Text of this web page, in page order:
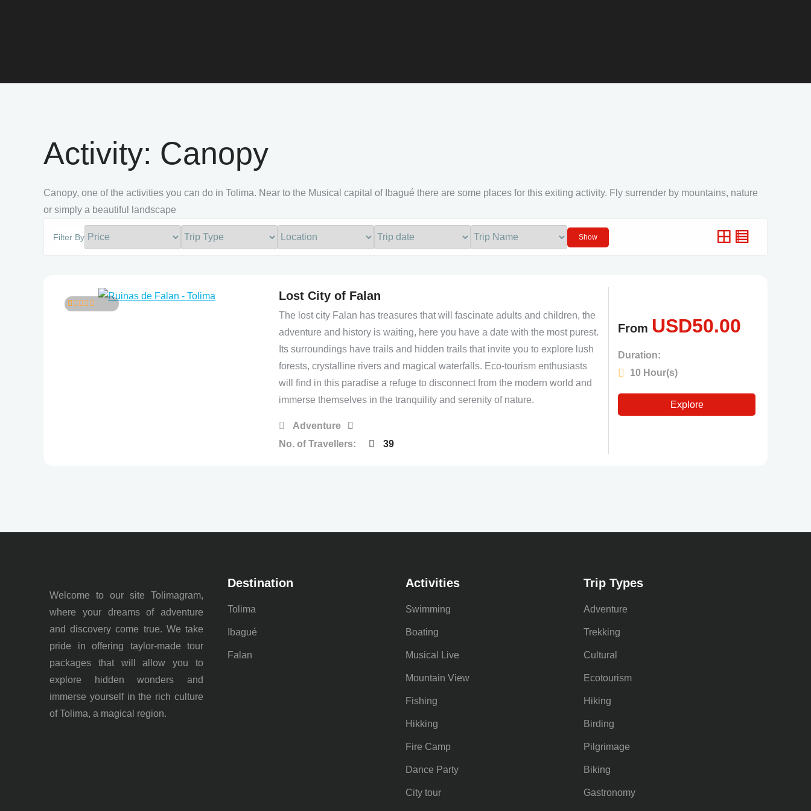
Activity: Canopy
Canopy, one of the activities you can do in Tolima. Near to the Musical capital of Ibagué there are some places for this exiting activity. Fly surrender by mountains, nature
or simply a beautiful landscape
Filter By Show
Lost City of Falan
The lost city Falan has treasures that will fascinate adults and children, the
adventure and history is waiting, here you have a date with the most purest.
Its surroundings have trails and hidden trails that invite you to explore lush
forests, crystalline rivers and magical waterfalls. Eco-tourism enthusiasts
will find in this paradise a refuge to disconnect from the modern world and
immerse themselves in the tranquility and serenity of nature.
Adventure
No. of Travellers:
39
From USD50.00
Duration:
10 Hour(s)
Explore
Welcome to our site Tolimagram,
where your dreams of adventure
and discovery come true. We take
pride in offering taylor-made tour
packages that will allow you to
explore hidden wonders and
immerse yourself in the rich culture
of Tolima, a magical region.
Destination
Tolima
Ibagué
Falan
Activities
Swimming
Boating
Musical Live
Mountain View
Fishing
Hikking
Fire Camp
Dance Party
City tour
Trip Types
Adventure
Trekking
Cultural
Ecotourism
Hiking
Birding
Pilgrimage
Biking
Gastronomy